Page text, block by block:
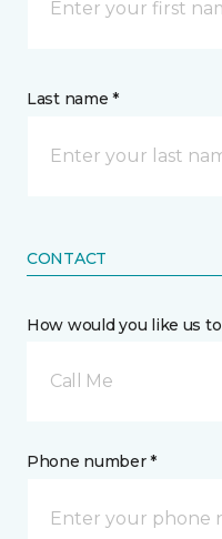
Last name *
CONTACT
How would you like us
Call Me
Phone number *